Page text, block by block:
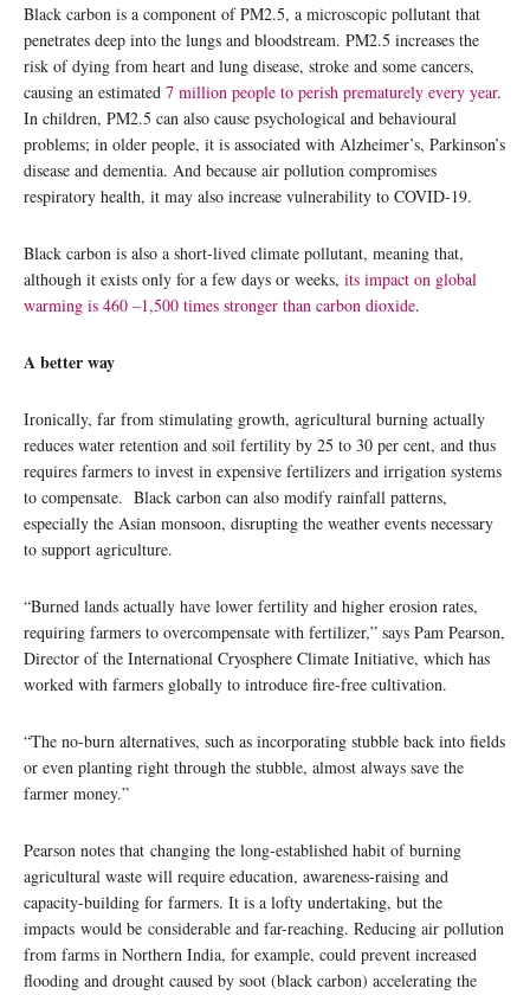
Black carbon is a component of PM2.5, a microscopic pollutant that
penetrates deep into the lungs and bloodstream. PM2.5 increases the
risk of dying from heart and lung disease, stroke and some cancers,
causing an estimated 7 million people to perish prematurely every year.
In children, PM2.5 can also cause psychological and behavioural
problems; in older people, it is associated with Alzheimer’s, Parkinson’s
disease and dementia. And because air pollution compromises
respiratory health, it may also increase vulnerability to COVID-19.
Black carbon is also a short-lived climate pollutant, meaning that,
although it exists only for a few days or weeks, its impact on global
warming is 460 –1,500 times stronger than carbon dioxide.
A better way
Ironically, far from stimulating growth, agricultural burning actually
reduces water retention and soil fertility by 25 to 30 per cent, and thus
requires farmers to invest in expensive fertilizers and irrigation systems
to compensate. Black carbon can also modify rainfall patterns,
especially the Asian monsoon, disrupting the weather events necessary
to support agriculture.
“Burned lands actually have lower fertility and higher erosion rates,
requiring farmers to overcompensate with fertilizer,” says Pam Pearson,
Director of the International Cryosphere Climate Initiative, which has
worked with farmers globally to introduce fire-free cultivation.
“The no-burn alternatives, such as incorporating stubble back into fields
or even planting right through the stubble, almost always save the
farmer money.”
Pearson notes that changing the long-established habit of burning
agricultural waste will require education, awareness-raising and
capacity-building for farmers. It is a lofty undertaking, but the
impacts would be considerable and far-reaching. Reducing air pollution
from farms in Northern India, for example, could prevent increased
flooding and drought caused by soot (black carbon) accelerating the